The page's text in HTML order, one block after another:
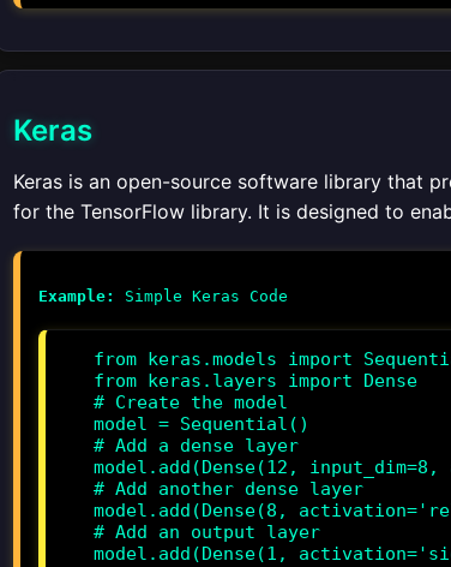
Keras
Keras is an open-source software library that
for the TensorFlow library. It is designed to
Example:
from keras.models import
from keras.layers import Dense
# Create the model
model = Sequential()
# Add a dense layer
model.add(Dense(12,
# Add another dense layer
model.add(Dense(8,
# Add an output layer
model.add(Dense(1,